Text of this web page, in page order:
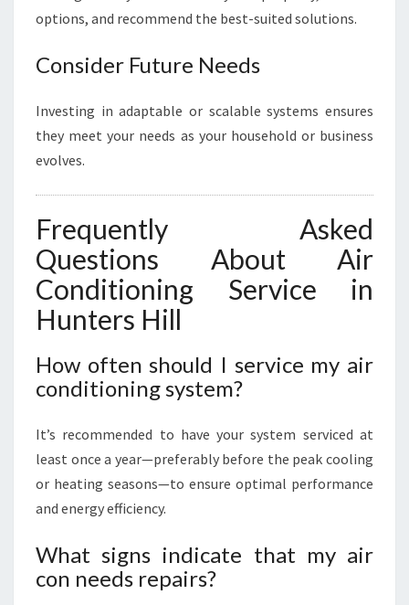
options, and recommend the best-suited solutions.
Consider Future Needs
Investing in adaptable or scalable systems ensures
they meet your needs as your household or business
evolves.
Frequently Asked
Questions About Air
Conditioning Service in
Hunters Hill
How often should I service my air
conditioning system?
It’s recommended to have your system serviced at
least once a year—preferably before the peak cooling
or heating seasons—to ensure optimal performance
and energy efficiency.
What signs indicate that my air
con needs repairs?